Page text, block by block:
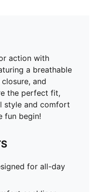
action with
a breathable
and
the perfect fit,
style and comfort
fun begin!
for all-day